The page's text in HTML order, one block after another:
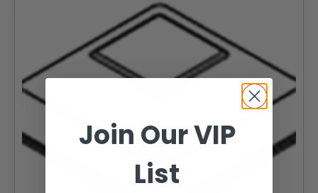
Join Our VIP
List